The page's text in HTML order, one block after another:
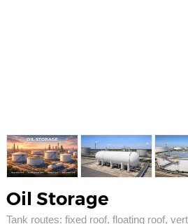
Oil Storage
Tank routes: fixed roof, floating roof,